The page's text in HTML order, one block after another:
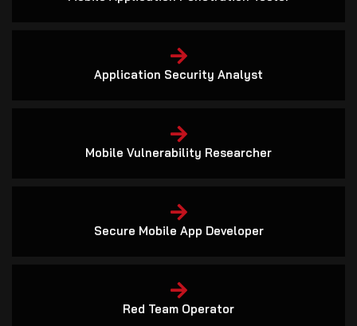
Application Security Analyst
Mobile Vulnerability Researcher
Secure Mobile App Developer
Red Team Operator